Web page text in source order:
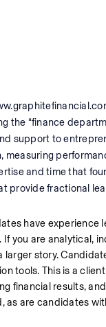
the “finance
support to
and time that
provide fractional
have experience
you are analytical,
larger story.
tools. This is a
financial results,
as are candidates